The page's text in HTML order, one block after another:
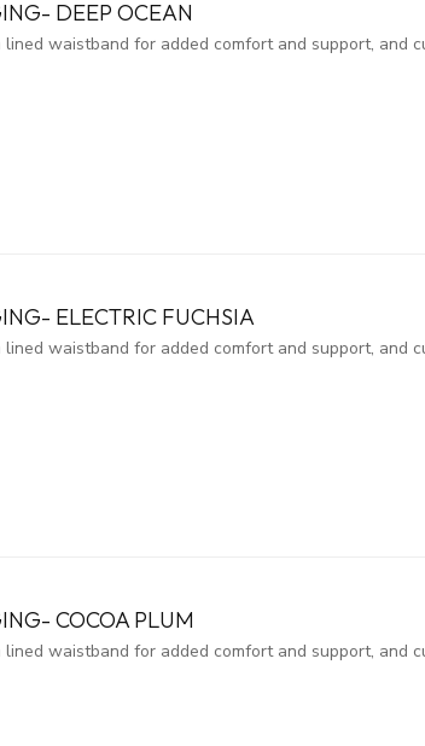
DEEP OCEAN
waistband for added comfort and support, and
ELECTRIC FUCHSIA
waistband for added comfort and support, and
COCOA PLUM
waistband for added comfort and support, and